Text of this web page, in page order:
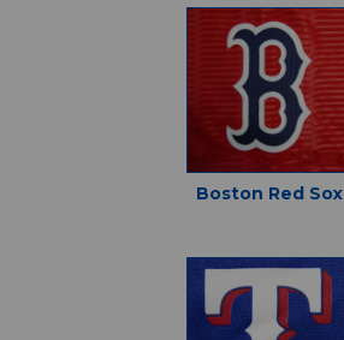
Boston Red Sox